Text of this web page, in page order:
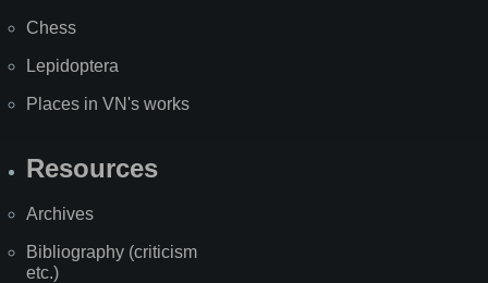
Chess
Lepidoptera
Places in VN's works
Resources
Archives
Bibliography (criticism
etc.)